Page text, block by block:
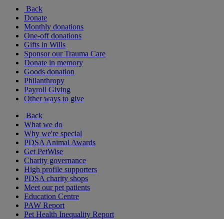
Back
Donate
Monthly donations
One-off donations
Gifts in Wills
Sponsor our Trauma Care
Donate in memory
Goods donation
Philanthropy
Payroll Giving
Other ways to give
Back
What we do
Why we're special
PDSA Animal Awards
Get PetWise
Charity governance
High profile supporters
PDSA charity shops
Meet our pet patients
Education Centre
PAW Report
Pet Health Inequality Report